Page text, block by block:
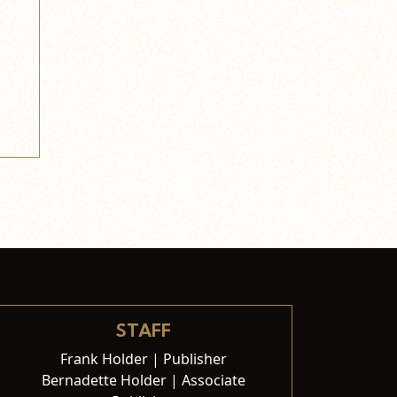
STAFF
Frank Holder | Publisher
Bernadette Holder | Associate